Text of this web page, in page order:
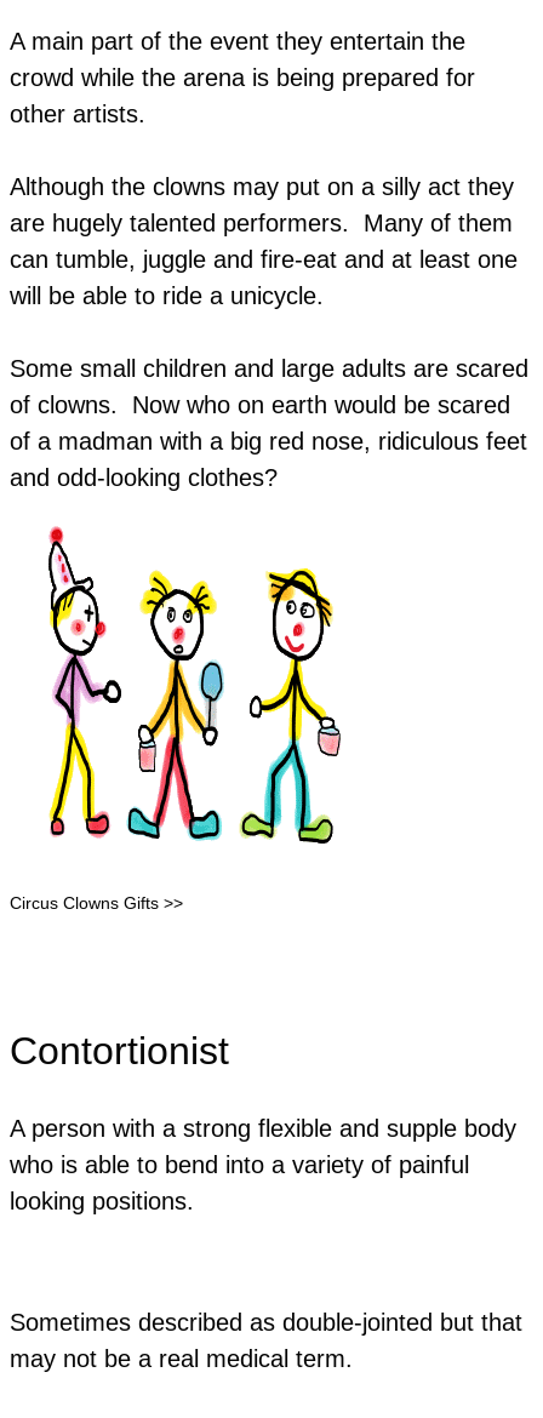
A main part of the event they entertain the
crowd while the arena is being prepared for
other artists.
Although the clowns may put on a silly act they
are hugely talented performers. Many of them
can tumble, juggle and fire-eat and at least one
will be able to ride a unicycle.
​Some small children and large adults are scared
of clowns. Now who on earth would be scared
of a madman with a big red nose, ridiculous feet
and odd-looking clothes?
Circus Clowns Gifts >>
Contortionist
A person with a strong flexible and supple body
who is able to bend into a variety of painful
looking positions.
Sometimes described as double-jointed but that
may not be a real medical term.